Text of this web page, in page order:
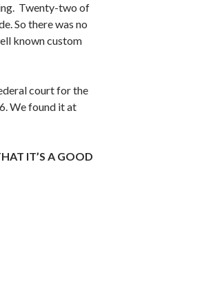
Twenty-two of
So there was no
known custom
court for the
We found it at
IT’S A GOOD